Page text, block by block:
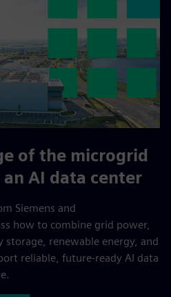
of the microgrid
AI data center
Siemens and
how to combine grid power,
renewable energy, and
reliable, future-ready AI data